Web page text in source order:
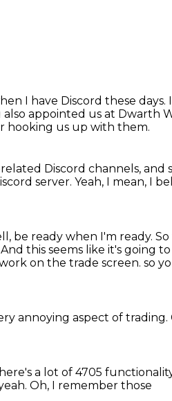
I have Discord these days.
also appointed us at Dwarth
hooking us up with them.
Discord channels, and
server. Yeah, I mean, I
be ready when I'm ready.
And this seems like it's going
on the trade screen. so
annoying aspect of trading.
a lot of 4705
Oh, I remember those